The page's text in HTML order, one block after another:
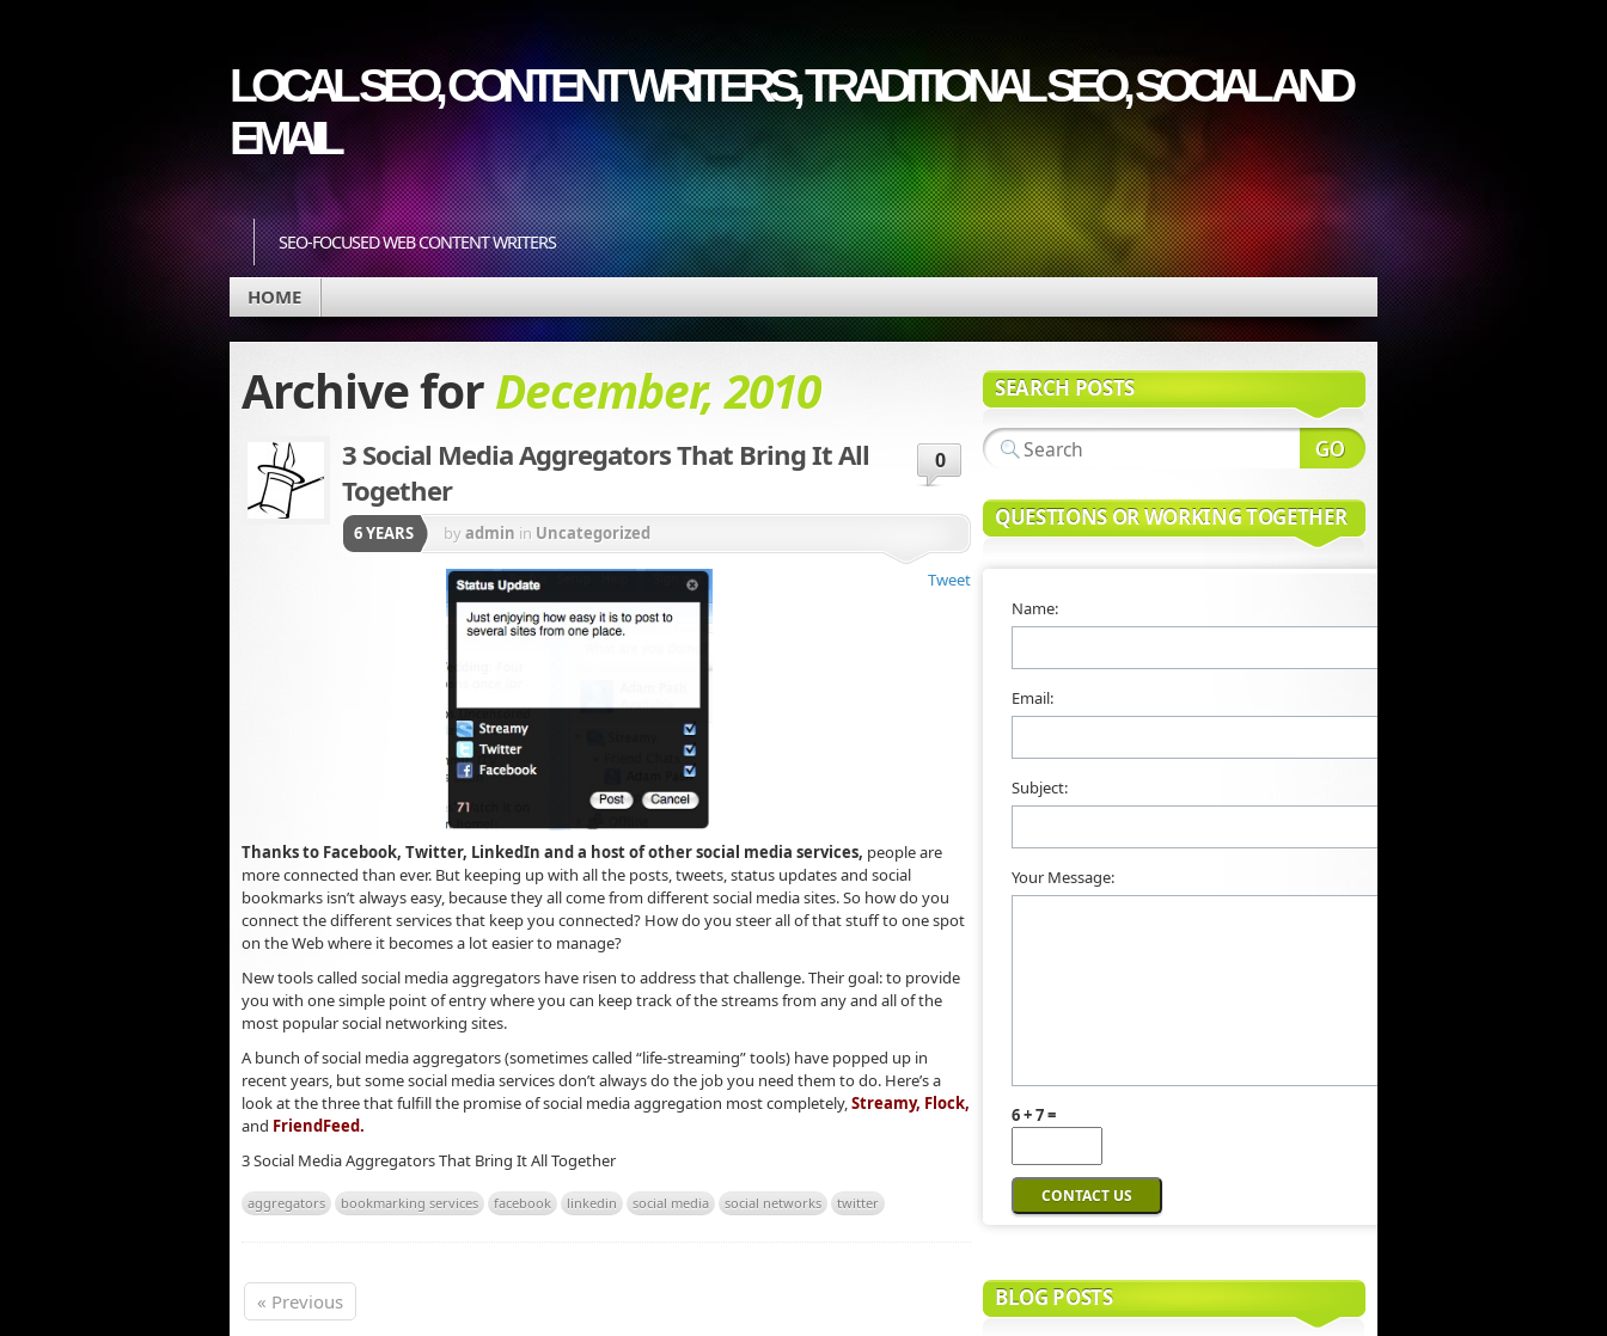
LOCAL SEO, CONTENT WRITERS, TRADITIONAL SEO, SOCIAL AND
EMAIL
SEO-FOCUSED WEB CONTENT WRITERS
HOME
Archive forDecember, 2010
3 Social Media Aggregators That Bring It All
Together
0
6 YEARS byadmin in Uncategorized
Tweet
Thanks to Facebook, Twitter, LinkedIn and a host of other social media services, people are
more connected than ever. But keeping up with all the posts, tweets, status updates and social
bookmarks isn’t always easy, because they all come from different social media sites. So how do you
connect the different services that keep you connected? How do you steer all of that stuff to one spot
on the Web where it becomes a lot easier to manage?
New tools called social media aggregators have risen to address that challenge. Their goal: to provide
you with one simple point of entry where you can keep track of the streams from any and all of the
most popular social networking sites.
A bunch of social media aggregators (sometimes called “life-streaming” tools) have popped up in
recent years, but some social media services don’t always do the job you need them to do. Here’s a
look at the three that fulfill the promise of social media aggregation most completely,Streamy, Flock,
and FriendFeed.
3 Social Media Aggregators That Bring It All Together
aggregators bookmarking services facebook linkedin social media social networks twitter
« Previous
SEARCH POSTS
QUESTIONS OR WORKING TOGETHER
Name:
Email:
Subject:
Your Message:
6 + 7 =
BLOG POSTS